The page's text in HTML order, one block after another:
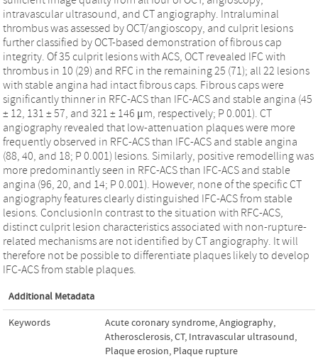
intravascular ultrasound, and CT angiography. Intraluminal
thrombus was assessed by OCT/angioscopy, and culprit lesions
further classified by OCT-based demonstration of fibrous cap
integrity. Of 35 culprit lesions with ACS, OCT revealed IFC with
thrombus in 10 (29) and RFC in the remaining 25 (71); all 22 lesions
with stable angina had intact fibrous caps. Fibrous caps were
significantly thinner in RFC-ACS than IFC-ACS and stable angina (45
± 12, 131 ± 57, and 321 ± 146 μm, respectively; P 0.001). CT
angiography revealed that low-attenuation plaques were more
frequently observed in RFC-ACS than IFC-ACS and stable angina
(88, 40, and 18; P 0.001) lesions. Similarly, positive remodelling was
more predominantly seen in RFC-ACS than IFC-ACS and stable
angina (96, 20, and 14; P 0.001). However, none of the specific CT
angiography features clearly distinguished IFC-ACS from stable
lesions. ConclusionIn contrast to the situation with RFC-ACS,
distinct culprit lesion characteristics associated with non-rupture-
related mechanisms are not identified by CT angiography. It will
therefore not be possible to differentiate plaques likely to develop
IFC-ACS from stable plaques.
Additional Metadata
Keywords Acute coronary syndrome,Angiography,
Atherosclerosis,CT, Intravascular ultrasound,
Plaque erosion, Plaque rupture